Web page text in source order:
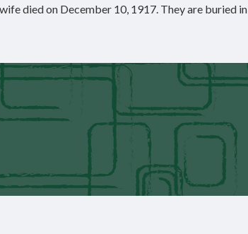
died on December 10, 1917. They are buried in